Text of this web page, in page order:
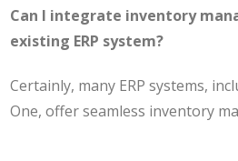
Can I integrate inventory
existing ERP system?
Certainly, many ERP systems,
One, offer seamless inventory